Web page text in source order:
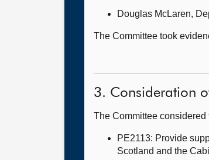
Douglas McLaren,
The Committee took
3. Consideration
The Committee
PE2113: Provide
Scotland and the